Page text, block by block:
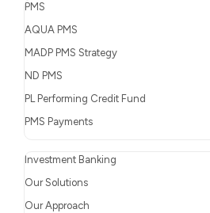
PMS
AQUA PMS
MADP PMS Strategy
ND PMS
PL Performing Credit Fund
PMS Payments
Investment Banking
Our Solutions
Our Approach